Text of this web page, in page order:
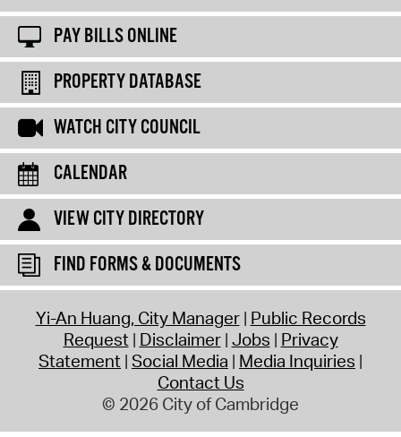
PAY BILLS ONLINE
PROPERTY DATABASE
WATCH CITY COUNCIL
CALENDAR
VIEW CITY DIRECTORY
FIND FORMS & DOCUMENTS
Yi-An Huang, City Manager Public Records
Request Disclaimer Jobs Privacy
Statement Social Media Media Inquiries
Contact Us
© 2026 City of Cambridge